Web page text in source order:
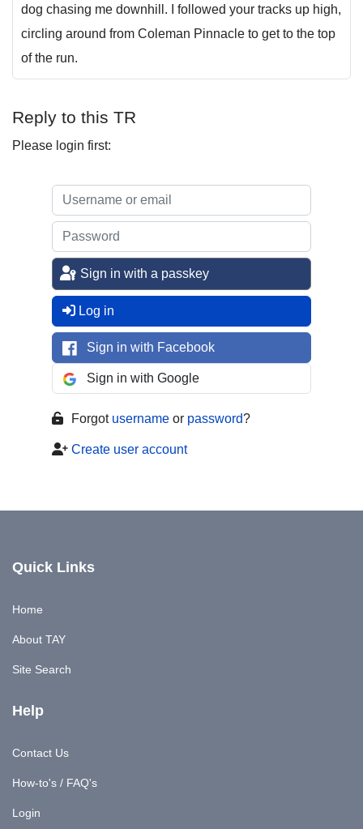
dog chasing me downhill. I followed your tracks up high,
circling around from Coleman Pinnacle to get to the top
of the run.
Reply to this TR
Please login first:
Sign in with a passkey
Log in
Sign in with Facebook
Sign in with Google
Forgot username or password?
Create user account
Quick Links
Home
About TAY
Site Search
Help
Contact Us
How-to's / FAQ's
Login